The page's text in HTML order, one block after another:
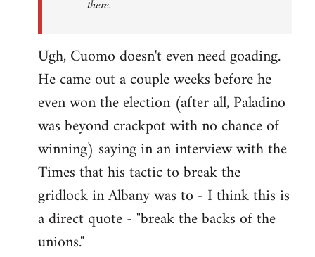
there.
Ugh, Cuomo doesn't even need goading.
He came out a couple weeks before he
even won the election (after all, Paladino
was beyond crackpot with no chance of
winning) saying in an interview with the
Times that his tactic to break the
gridlock in Albany was to - I think this is
a direct quote - "break the backs of the
unions."